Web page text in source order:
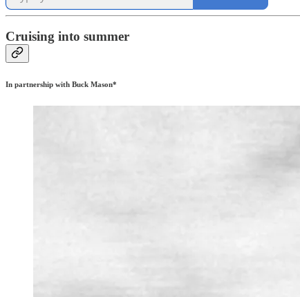
Cruising into summer
In partnership with Buck Mason*